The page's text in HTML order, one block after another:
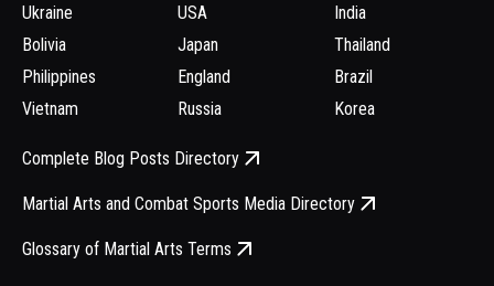
Ukraine
Bolivia
Philippines
Vietnam
USA
Japan
England
Russia
India
Thailand
Brazil
Korea
Complete Blog Posts Directory
Martial Arts and Combat Sports Media Directory
Glossary of Martial Arts Terms